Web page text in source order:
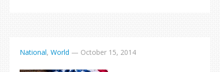
National, World — October 15, 2014